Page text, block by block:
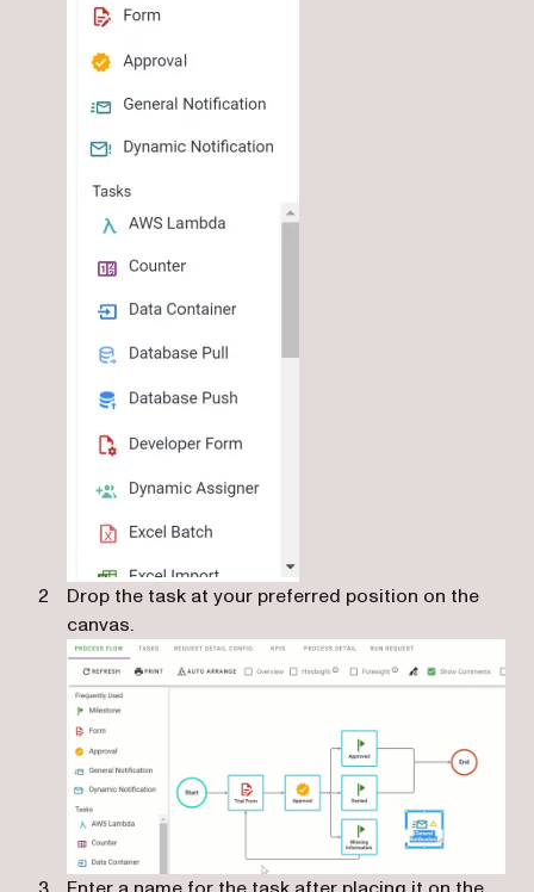
Drop the task at your preferred position on the
canvas.